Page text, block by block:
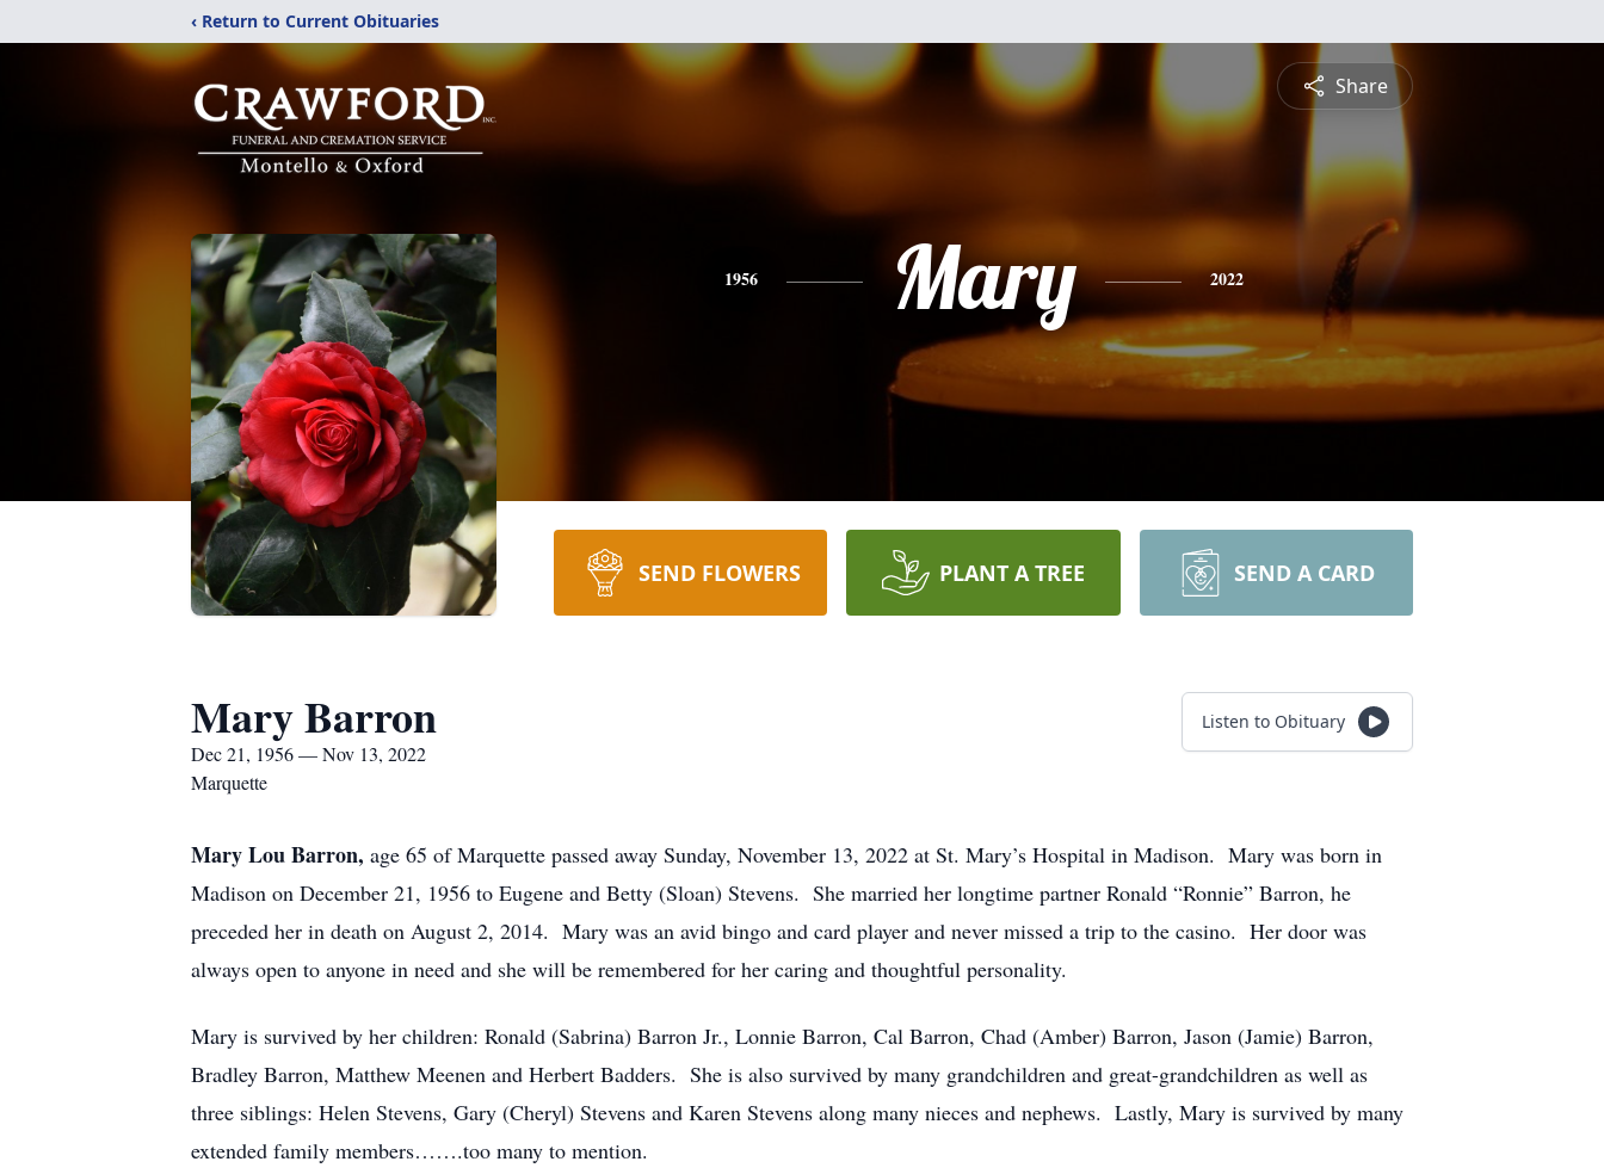
‹ Return to Current Obituaries
Share
1956 Mary 2022
SEND FLOWERS PLANT A TREE SEND A CARD
Mary Barron
Dec 21, 1956 — Nov 13, 2022
Marquette
Listen to Obituary
Mary Lou Barron, age 65 of Marquette passed away Sunday, November 13, 2022 at St. Mary’s Hospital in Madison. Mary was born in
Madison on December 21, 1956 to Eugene and Betty (Sloan) Stevens. She married her longtime partner Ronald “Ronnie” Barron, he
preceded her in death on August 2, 2014. Mary was an avid bingo and card player and never missed a trip to the casino. Her door was
always open to anyone in need and she will be remembered for her caring and thoughtful personality.
Mary is survived by her children: Ronald (Sabrina) Barron Jr., Lonnie Barron, Cal Barron, Chad (Amber) Barron, Jason (Jamie) Barron,
Bradley Barron, Matthew Meenen and Herbert Badders. She is also survived by many grandchildren and great-grandchildren as well as
three siblings: Helen Stevens, Gary (Cheryl) Stevens and Karen Stevens along many nieces and nephews. Lastly, Mary is survived by many
extended family members…….too many to mention.